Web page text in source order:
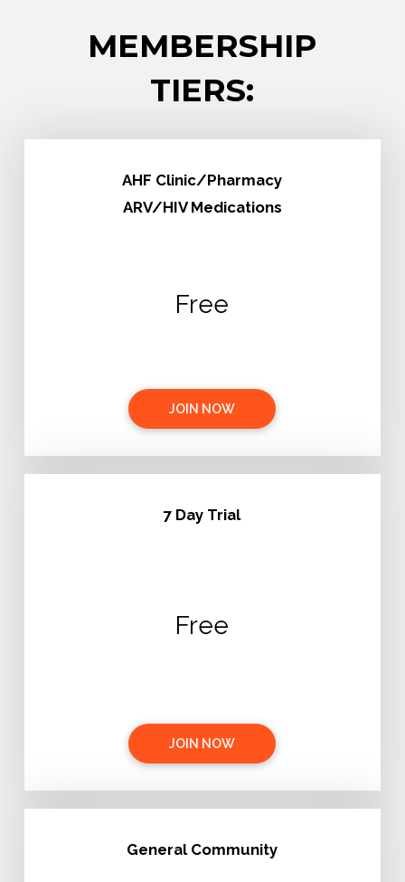
MEMBERSHIP
TIERS:
AHF Clinic/Pharmacy
ARV/HIV Medications
Free
JOIN NOW
7 Day Trial
Free
JOIN NOW
General Community